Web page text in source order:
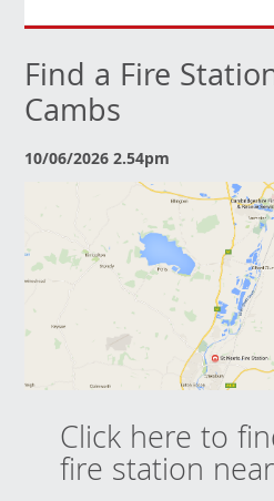
Find a Fire
Cambs
10/06/2026 2.54pm
Click here to
fire station